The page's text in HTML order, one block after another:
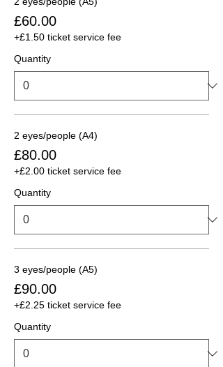
£60.00
+£1.50 ticket service fee
Quantity
2 eyes/people (A4)
£80.00
+£2.00 ticket service fee
Quantity
3 eyes/people (A5)
£90.00
+£2.25 ticket service fee
Quantity